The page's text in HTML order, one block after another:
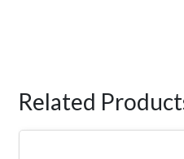
Related